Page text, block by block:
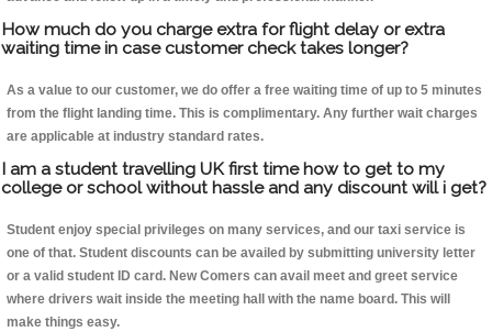
How much do you charge extra for flight delay or extra
waiting time in case customer check takes longer?
As a value to our customer, we do offer a free waiting time of up to 5 minutes
from the flight landing time. This is complimentary. Any further wait charges
are applicable at industry standard rates.
I am a student travelling UK first time how to get to my
college or school without hassle and any discount will i get?
Student enjoy special privileges on many services, and our taxi service is
one of that. Student discounts can be availed by submitting university letter
or a valid student ID card. New Comers can avail meet and greet service
where drivers wait inside the meeting hall with the name board. This will
make things easy.